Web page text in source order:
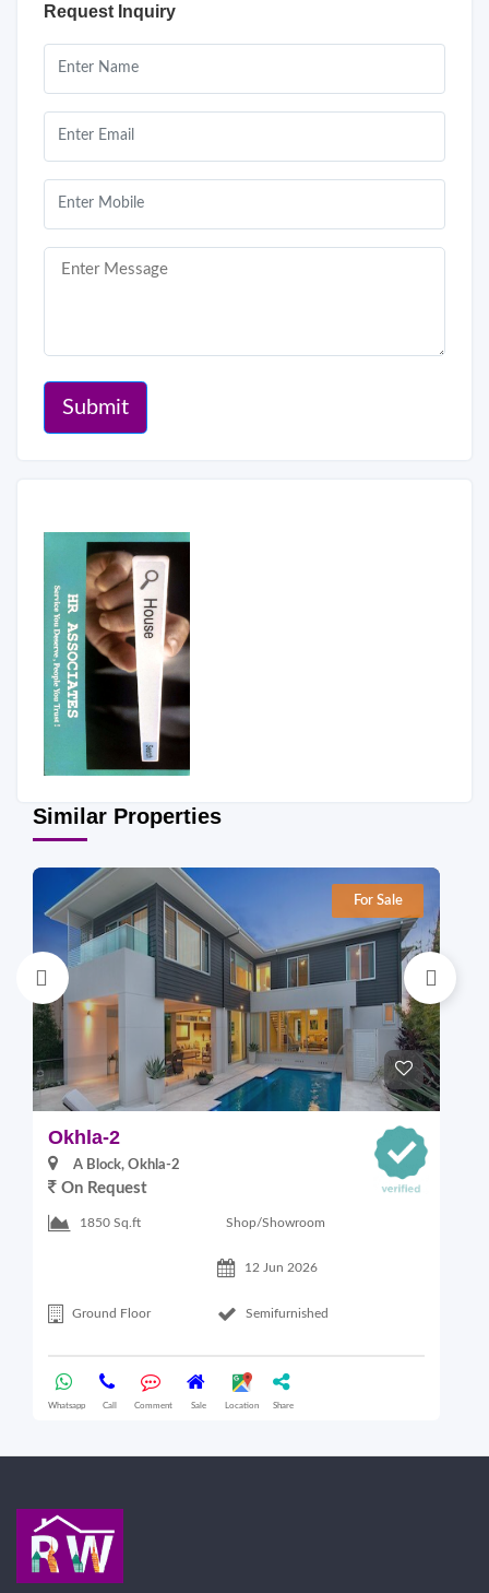
Request Inquiry
Submit
Similar Properties
For Sale
Okhla-2
A Block, Okhla-2
On Request
1850 Sq.ft Shop/Showroom
12 Jun 2026
Ground Floor Semifurnished
Whatsapp Call Comment Sale Location Share